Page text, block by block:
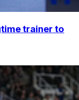
trainer to